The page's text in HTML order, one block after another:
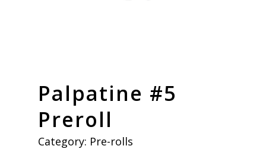
Palpatine #5
Preroll
Category: Pre-rolls